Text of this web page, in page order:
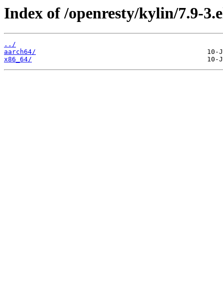
Index of /openresty/kylin/7.9-
../
aarch64/
x86_64/